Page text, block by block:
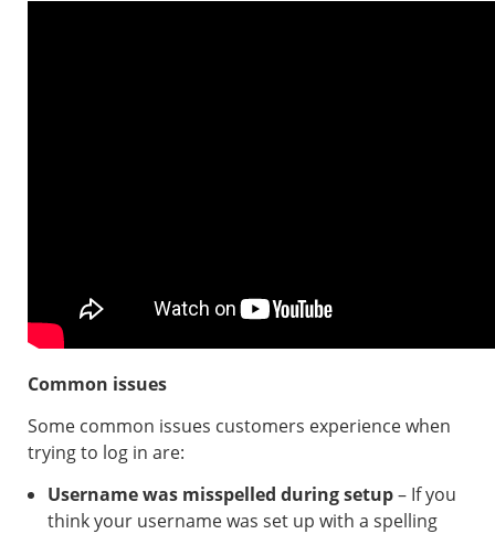
Common issues
Some common issues customers experience when
trying to log in are:
Username was misspelled during setup– If you
think your username was set up with a spelling